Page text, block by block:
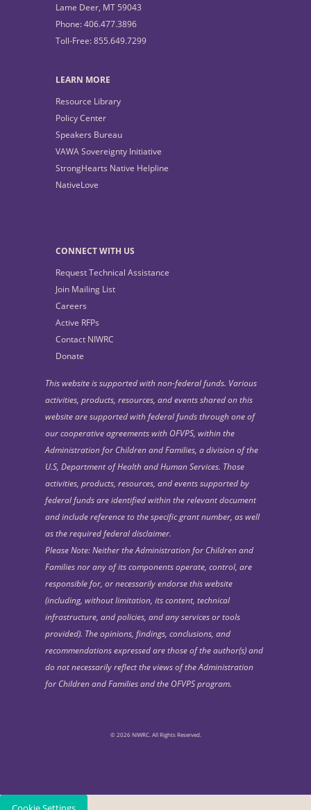
Lame Deer, MT 59043
Phone: 406.477.3896
Toll-Free: 855.649.7299
LEARN MORE
Resource Library
Policy Center
Speakers Bureau
VAWA Sovereignty Initiative
StrongHearts Native Helpline
NativeLove
CONNECT WITH US
Request Technical Assistance
Join Mailing List
Careers
Active RFPs
Contact NIWRC
Donate
This website is supported with non-federal funds. Various
activities, products, resources, and events shared on this
website are supported with federal funds through one of
our cooperative agreements with OFVPS, within the
Administration for Children and Families, a division of the
U.S, Department of Health and Human Services. Those
activities, products, resources, and events supported by
federal funds are identified within the relevant document
and include reference to the specific grant number, as well
as the required federal disclaimer.
Please Note: Neither the Administration for Children and
Families nor any of its components operate, control, are
responsible for, or necessarily endorse this website
(including, without limitation, its content, technical
infrastructure, and policies, and any services or tools
provided). The opinions, findings, conclusions, and
recommendations expressed are those of the author(s) and
do not necessarily reflect the views of the Administration
for Children and Families and the OFVPS program.
© 2026 NIWRC. All Rights Reserved.